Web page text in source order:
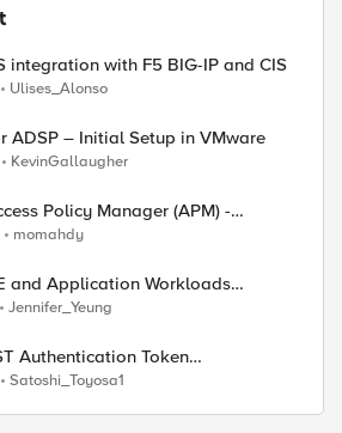
integration with F5 BIG-IP and CIS
Ulises_Alonso
ADSP – Initial Setup in VMware
KevinGallaugher
Policy Manager (APM) -
and Microsoft
momahdy
and Application Workloads
VMware to Nutanix
Jennifer_Yeung
Authentication Token
Satoshi_Toyosa1